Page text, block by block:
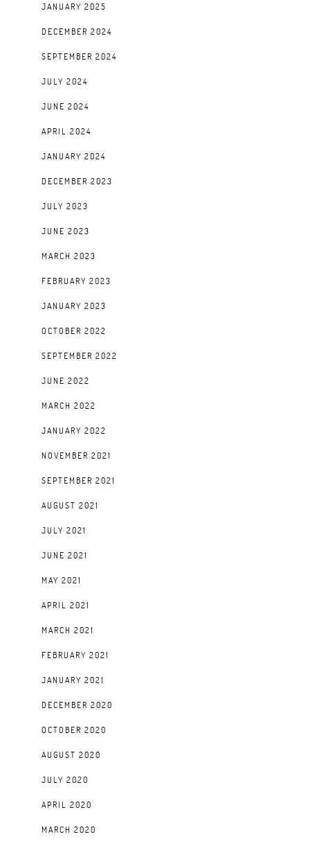
JANUARY 2025
DECEMBER 2024
SEPTEMBER 2024
JULY 2024
JUNE 2024
APRIL 2024
JANUARY 2024
DECEMBER 2023
JULY 2023
JUNE 2023
MARCH 2023
FEBRUARY 2023
JANUARY 2023
OCTOBER 2022
SEPTEMBER 2022
JUNE 2022
MARCH 2022
JANUARY 2022
NOVEMBER 2021
SEPTEMBER 2021
AUGUST 2021
JULY 2021
JUNE 2021
MAY 2021
APRIL 2021
MARCH 2021
FEBRUARY 2021
JANUARY 2021
DECEMBER 2020
OCTOBER 2020
AUGUST 2020
JULY 2020
APRIL 2020
MARCH 2020